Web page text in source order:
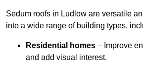
Sedum roofs in Ludlow are versatile
into a wide range of building types,
Residential homes – Improve
and add visual interest.